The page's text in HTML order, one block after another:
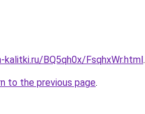
BQ5qh0x/FsqhxWr.html.
to the previous page.